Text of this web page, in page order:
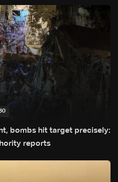
bombs hit target precisely:
reports